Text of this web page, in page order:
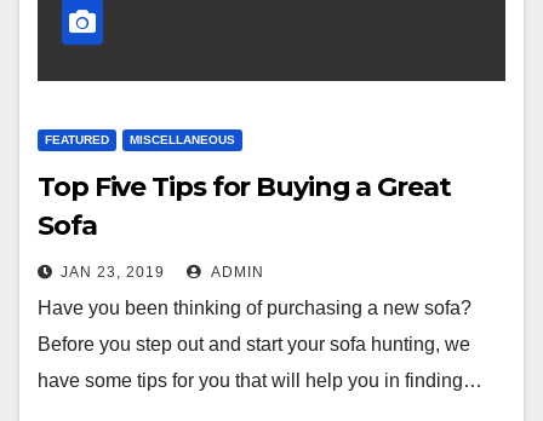
FEATURED MISCELLANEOUS
Top Five Tips for Buying a Great
Sofa
JAN 23, 2019 ADMIN
Have you been thinking of purchasing a new sofa?
Before you step out and start your sofa hunting, we
have some tips for you that will help you in finding…